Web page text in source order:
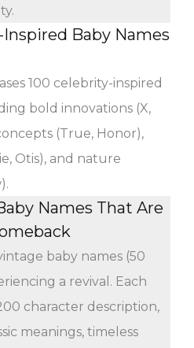
Baby Names
100 celebrity-inspired
bold innovations (X,
(True, Honor),
Otis), and nature
Names That Are
baby names (50
a revival. Each
character description,
meanings, timeless